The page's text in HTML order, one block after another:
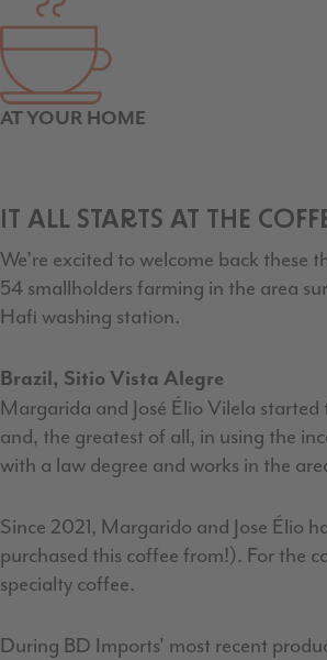
AT YOUR HOME
IT ALL STARTS AT THE
We’re excited to welcome back
54 smallholders farming in the area
Hafi washing station.
Brazil, Sitio Vista Alegre
Margarida and José Élio Vilela
and, the greatest of all, in using the
with a law degree and works in the
Since 2021, Margarido and Jose Élio
purchased this coffee from!). For the
specialty coffee.
During BD Imports' most recent